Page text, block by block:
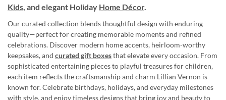
Kids, and elegant Holiday Home Décor.
Our curated collection blends thoughtful design with enduring
quality—perfect for creating memorable moments and refined
celebrations. Discover modern home accents, heirloom-worthy
keepsakes, and curated gift boxesthat elevate every occasion. From
sophisticated entertaining pieces to playful treasures for children,
each item reflects the craftsmanship and charm Lillian Vernon is
known for. Celebrate birthdays, holidays, and everyday milestones
with style, and enjoy timeless designs that bring joy and beauty to